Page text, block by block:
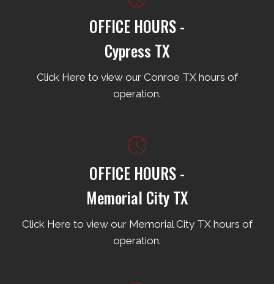
OFFICE HOURS -
Cypress TX
Click Here to view our Conroe TX hours of
operation.
OFFICE HOURS -
Memorial City TX
Click Here to view our Memorial City TX hours of
operation.